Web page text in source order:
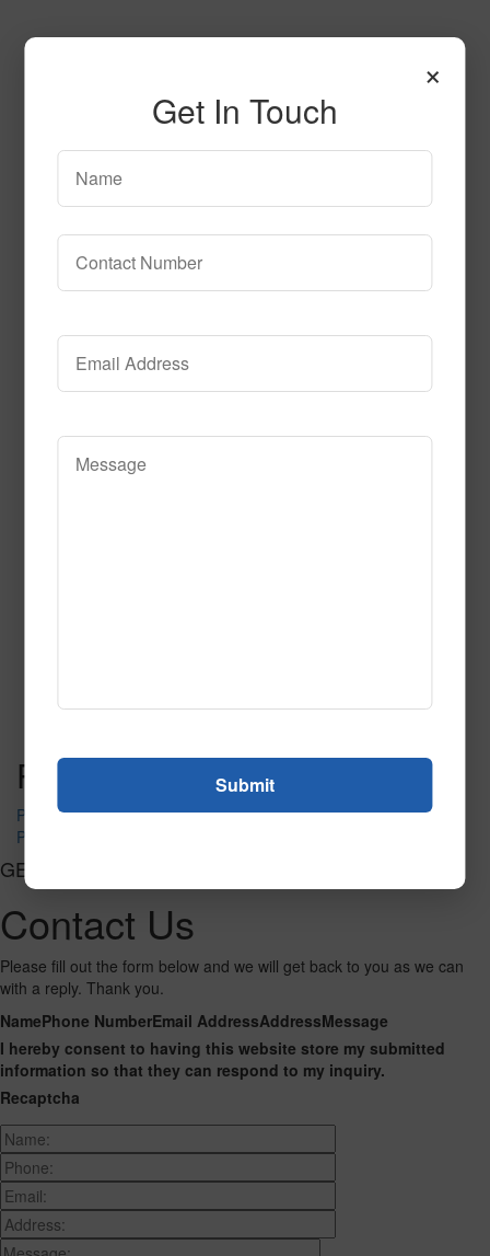
T103
Post navigation
PR-1480
PR-1490
GET CONNECTED
Contact Us
Please fill out the form below and we will get back to you as we can
with a reply. Thank you.
NamePhone NumberEmail AddressAddressMessage
I hereby consent to having this website store my submitted
information so that they can respond to my inquiry.
Recaptcha
×
Get In Touch